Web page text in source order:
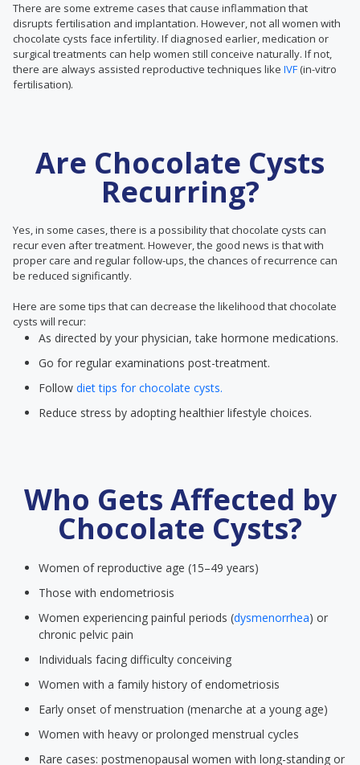
There are some extreme cases that cause inflammation that
disrupts fertilisation and implantation. However, not all women with
chocolate cysts face infertility. If diagnosed earlier, medication or
surgical treatments can help women still conceive naturally. If not,
there are always assisted reproductive techniques like IVF (in-vitro
fertilisation).
Are Chocolate Cysts
Recurring?
Yes, in some cases, there is a possibility that chocolate cysts can
recur even after treatment. However, the good news is that with
proper care and regular follow-ups, the chances of recurrence can
be reduced significantly.
Here are some tips that can decrease the likelihood that chocolate
cysts will recur:
As directed by your physician, take hormone medications.
Go for regular examinations post-treatment.
Follow diet tips for chocolate cysts.
Reduce stress by adopting healthier lifestyle choices.
Who Gets Affected by
Chocolate Cysts?
Women of reproductive age (15–49 years)
Those with endometriosis
Women experiencing painful periods (dysmenorrhea) or
chronic pelvic pain
Individuals facing difficulty conceiving
Women with a family history of endometriosis
Early onset of menstruation (menarche at a young age)
Women with heavy or prolonged menstrual cycles
Rare cases: postmenopausal women with long-standing or